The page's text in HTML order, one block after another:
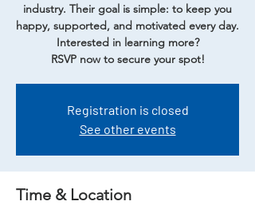
industry. Their goal is simple: to keep you
happy, supported, and motivated every day.
Interested in learning more?
RSVP now to secure your spot!
Registration is closed
See other events
Time & Location